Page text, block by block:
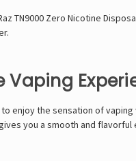
TN9000 Zero Nicotine
Vaping
enjoy the sensation of
you a smooth and